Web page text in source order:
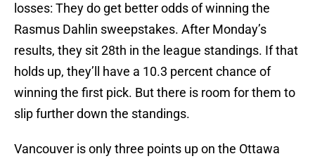
losses: They do get better odds of winning the
Rasmus Dahlin sweepstakes. After Monday’s
results, they sit 28th in the league standings. If that
holds up, they’ll have a 10.3 percent chance of
winning the first pick. But there is room for them to
slip further down the standings.
Vancouver is only three points up on the Ottawa